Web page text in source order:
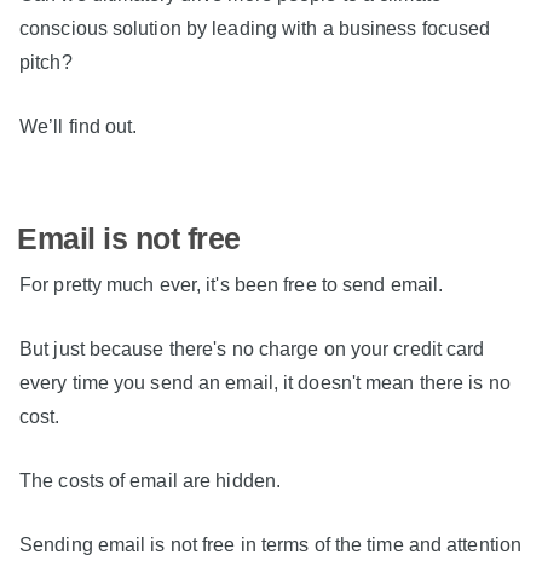
conscious solution by leading with a business focused
pitch?
We’ll find out.
Email is not free
For pretty much ever, it's been free to send email.
But just because there's no charge on your credit card
every time you send an email, it doesn't mean there is no
cost.
The costs of email are hidden.
Sending email is not free in terms of the time and attention